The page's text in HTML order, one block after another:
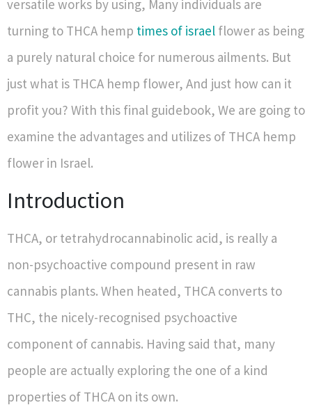
versatile works by using, Many individuals are
turning to THCA hemp times of israel flower as being
a purely natural choice for numerous ailments. But
just what is THCA hemp flower, And just how can it
profit you? With this final guidebook, We are going to
examine the advantages and utilizes of THCA hemp
flower in Israel.
Introduction
THCA, or tetrahydrocannabinolic acid, is really a
non-psychoactive compound present in raw
cannabis plants. When heated, THCA converts to
THC, the nicely-recognised psychoactive
component of cannabis. Having said that, many
people are actually exploring the one of a kind
properties of THCA on its own.